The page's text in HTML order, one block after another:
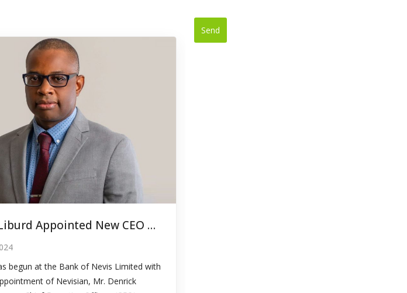
Denrick Liburd Appointed New CEO of Bank of Nevis Limited
begun at the Bank of Nevis Limited with
of Nevisian, Mr. Denrick
Send